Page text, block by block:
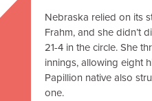
Nebraska relied on its
Frahm, and she didn’t
21-4 in the circle. She
innings, allowing eight
Papillion native also
one.